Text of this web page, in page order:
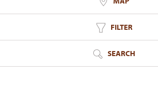
FILTER
SEARCH